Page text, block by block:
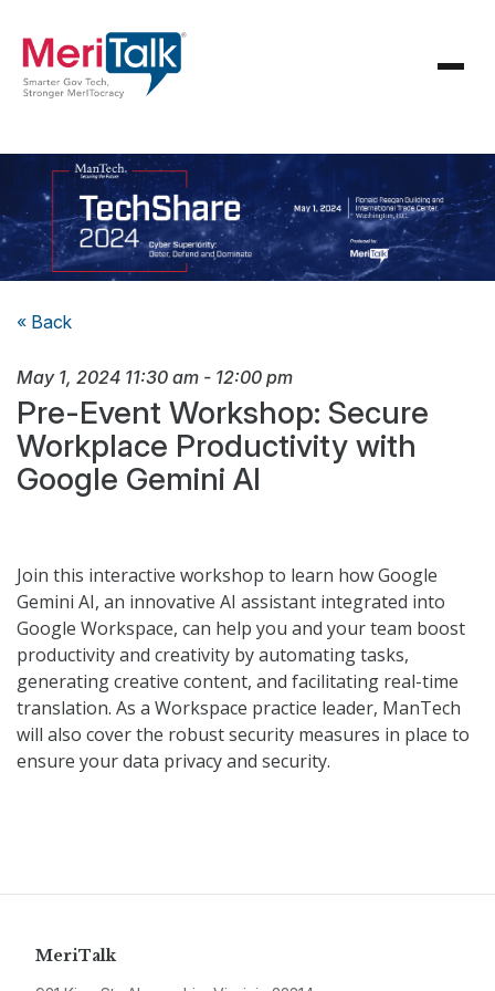
« Back
May 1, 2024 11:30 am - 12:00 pm
Pre-Event Workshop: Secure
Workplace Productivity with
Google Gemini AI
Join this interactive workshop to learn how Google
Gemini AI, an innovative AI assistant integrated into
Google Workspace, can help you and your team boost
productivity and creativity by automating tasks,
generating creative content, and facilitating real-time
translation. As a Workspace practice leader, ManTech
will also cover the robust security measures in place to
ensure your data privacy and security.
MeriTalk